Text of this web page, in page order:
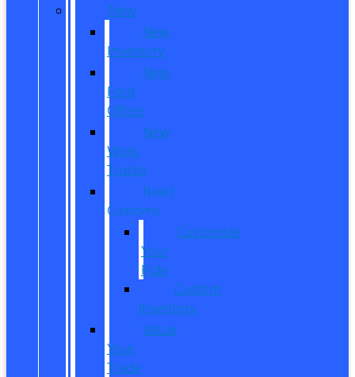
New
New
Inventory
New
Ford
Offers
New
Work
Trucks
Reed
Customs
Customize
Your
Ride
Custom
Inventory
Value
Your
Trade